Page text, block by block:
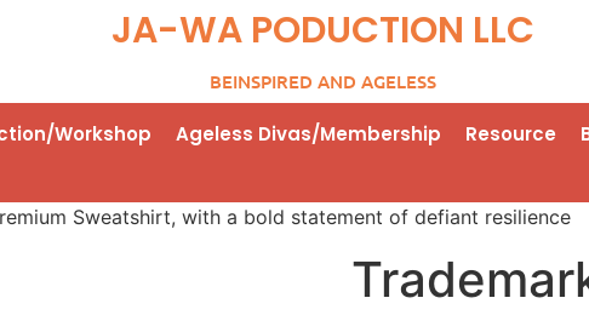
JA-WA PODUCTION LLC
BEINSPIRED AND AGELESS
Workshop Ageless Divas/Membership Resource
Sweatshirt, with a bold statement of defiant resilience